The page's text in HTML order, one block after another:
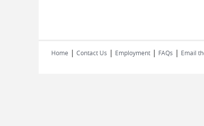
Home | Contact Us | Employment | FAQs | Email